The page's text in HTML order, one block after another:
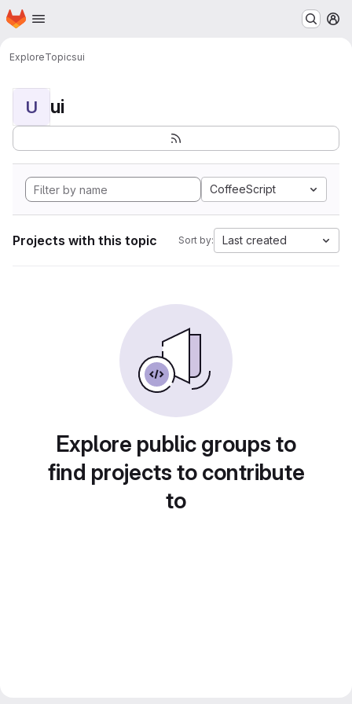
Skip to main content
Homepage
ExploreTopicsui
U ui
CoffeeScript
Projects with this topic Sort by: Last created
Explore public groups to
find projects to contribute
to